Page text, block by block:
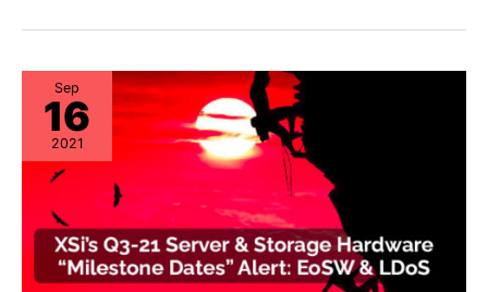
&
Dates”
Alert:
EoL
&
EoSL
Sep
16
2021